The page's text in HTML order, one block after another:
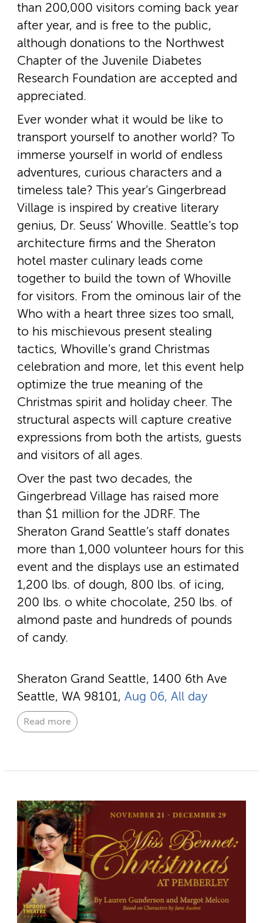
than 200,000 visitors coming back year
after year, and is free to the public,
although donations to the Northwest
Chapter of the Juvenile Diabetes
Research Foundation are accepted and
appreciated.
Ever wonder what it would be like to
transport yourself to another world? To
immerse yourself in world of endless
adventures, curious characters and a
timeless tale? This year’s Gingerbread
Village is inspired by creative literary
genius, Dr. Seuss’ Whoville. Seattle’s top
architecture firms and the Sheraton
hotel master culinary leads come
together to build the town of Whoville
for visitors. From the ominous lair of the
Who with a heart three sizes too small,
to his mischievous present stealing
tactics, Whoville’s grand Christmas
celebration and more, let this event help
optimize the true meaning of the
Christmas spirit and holiday cheer. The
structural aspects will capture creative
expressions from both the artists, guests
and visitors of all ages.
Over the past two decades, the
Gingerbread Village has raised more
than $1 million for the JDRF. The
Sheraton Grand Seattle’s staff donates
more than 1,000 volunteer hours for this
event and the displays use an estimated
1,200 lbs. of dough, 800 lbs. of icing,
200 lbs. o white chocolate, 250 lbs. of
almond paste and hundreds of pounds
of candy.
Sheraton Grand Seattle, 1400 6th Ave
Seattle, WA 98101, Aug 06, All day
Read more